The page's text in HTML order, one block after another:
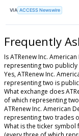
VIA ACCESS Newswire
Frequently
Is ATRenew Inc.
representing two publicly
Yes, ATRenew Inc.
representing two is
What exchange does
of which representing
ATRenew Inc. American
representing two trades
What is the ticker symbol